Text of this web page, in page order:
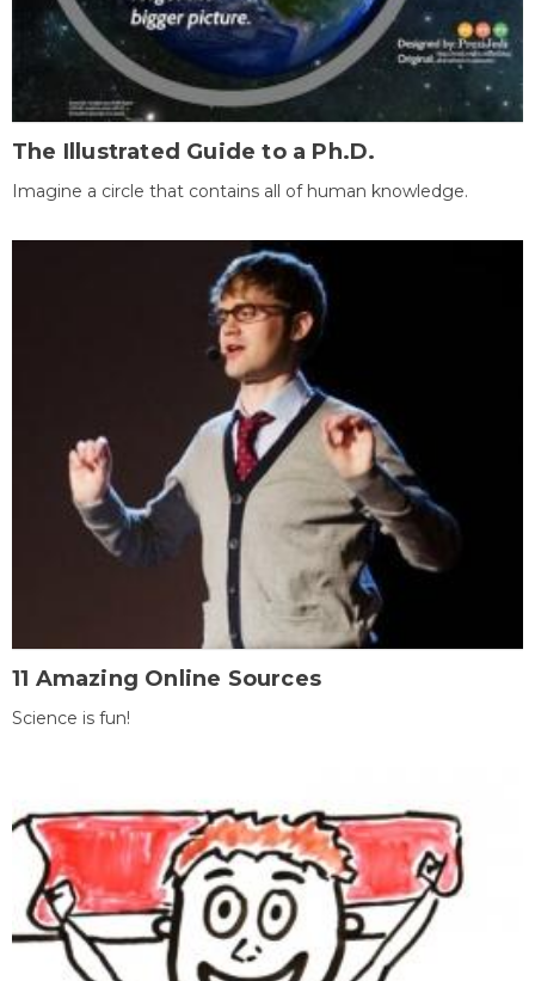
The Illustrated Guide to a Ph.D.
Imagine a circle that contains all of human knowledge.
11 Amazing Online Sources
Science is fun!